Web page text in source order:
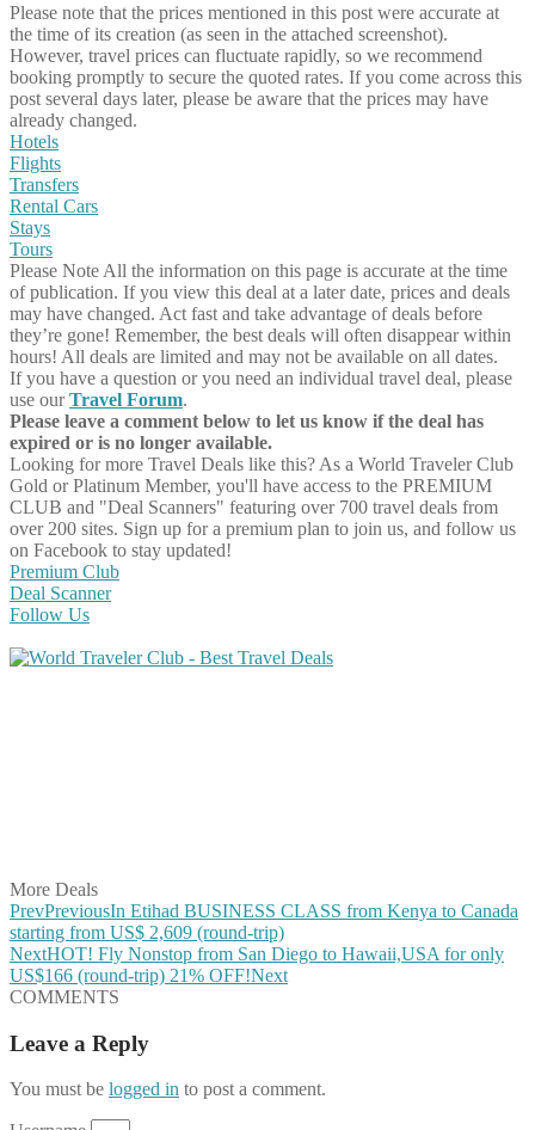
Please note that the prices mentioned in this post were accurate at
the time of its creation (as seen in the attached screenshot).
However, travel prices can fluctuate rapidly, so we recommend
booking promptly to secure the quoted rates. If you come across this
post several days later, please be aware that the prices may have
already changed.
Hotels
Flights
Transfers
Rental Cars
Stays
Tours
Please Note All the information on this page is accurate at the time
of publication. If you view this deal at a later date, prices and deals
may have changed. Act fast and take advantage of deals before
they’re gone! Remember, the best deals will often disappear within
hours! All deals are limited and may not be available on all dates.
If you have a question or you need an individual travel deal, please
use ourTravel Forum.
Please leave a comment below to let us know if the deal has
expired or is no longer available.
Looking for more Travel Deals like this? As a World Traveler Club
Gold or Platinum Member, you'll have access to the PREMIUM
CLUB and "Deal Scanners" featuring over 700 travel deals from
over 200 sites. Sign up for a premium plan to join us, and follow us
on Facebook to stay updated!
Premium Club
Deal Scanner
Follow Us
More Deals
PrevPreviousIn Etihad BUSINESS CLASS from Kenya to Canada
starting from US$ 2,609 (round-trip)
NextHOT! Fly Nonstop from San Diego to Hawaii,USA for only
US$166 (round-trip) 21% OFF!Next
COMMENTS
Leave a Reply
You must be logged in to post a comment.